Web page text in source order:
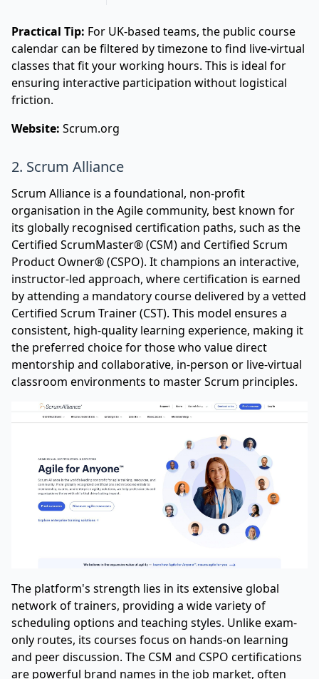
Practical Tip: For UK-based teams, the public course
calendar can be filtered by timezone to find live-virtual
classes that fit your working hours. This is ideal for
ensuring interactive participation without logistical
friction.
Website: Scrum.org
2. Scrum Alliance
Scrum Alliance is a foundational, non-profit
organisation in the Agile community, best known for
its globally recognised certification paths, such as the
Certified ScrumMaster® (CSM) and Certified Scrum
Product Owner® (CSPO). It champions an interactive,
instructor-led approach, where certification is earned
by attending a mandatory course delivered by a vetted
Certified Scrum Trainer (CST). This model ensures a
consistent, high-quality learning experience, making it
the preferred choice for those who value direct
mentorship and collaborative, in-person or live-virtual
classroom environments to master Scrum principles.
The platform's strength lies in its extensive global
network of trainers, providing a wide variety of
scheduling options and teaching styles. Unlike exam-
only routes, its courses focus on hands-on learning
and peer discussion. The CSM and CSPO certifications
are powerful brand names in the job market, often